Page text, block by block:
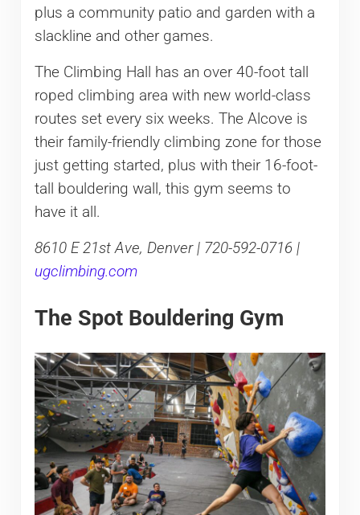
plus a community patio and garden with a
slackline and other games.
The Climbing Hall has an over 40-foot tall
roped climbing area with new world-class
routes set every six weeks. The Alcove is
their family-friendly climbing zone for those
just getting started, plus with their 16-foot-
tall bouldering wall, this gym seems to
have it all.
8610 E 21st Ave, Denver | 720-592-0716 |
ugclimbing.com
The Spot Bouldering Gym